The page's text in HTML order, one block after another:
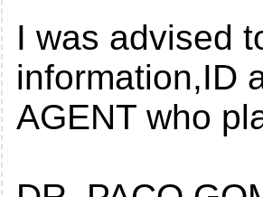
I was advised
information,ID
AGENT who